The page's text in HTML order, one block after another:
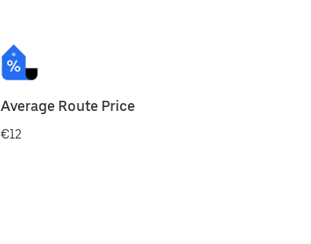
Average Route Price
€12